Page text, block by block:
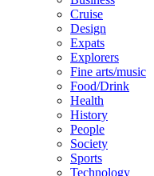
Cruise
Design
Expats
Explorers
Fine arts/music
Food/Drink
Health
History
People
Society
Sports
Technology